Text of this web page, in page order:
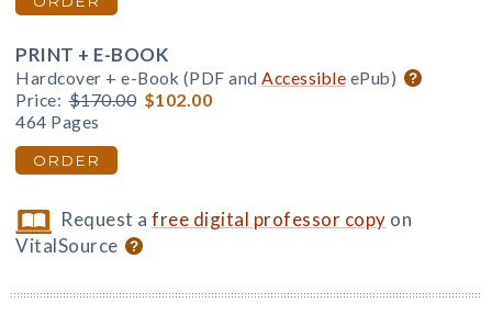
PRINT + E-BOOK
Hardcover + e-Book (PDF and Accessible ePub)
Price: $170.00 $102.00
464 Pages
ORDER
Request afree digital professor copy on
VitalSource